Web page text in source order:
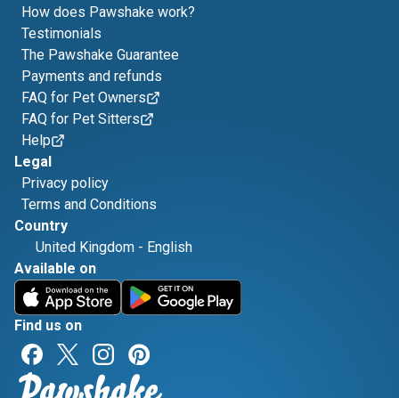
How does Pawshake work?
Testimonials
The Pawshake Guarantee
Payments and refunds
FAQ for Pet Owners
FAQ for Pet Sitters
Help
Legal
Privacy policy
Terms and Conditions
Country
United Kingdom - English
Available on
Find us on